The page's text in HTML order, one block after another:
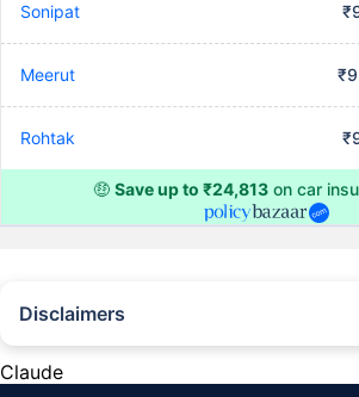
Sonipat
Meerut
Rohtak
🤑 Save up to ₹24,813 on car
Disclaimers
Claude